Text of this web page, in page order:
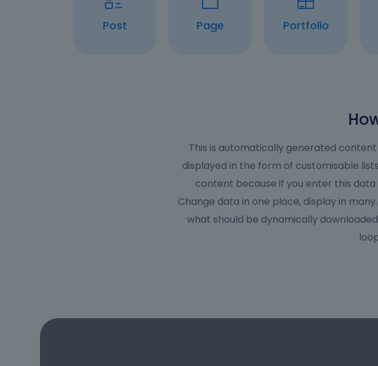
Post Page Portfolio
This is automatically generated
displayed in the form of customisable
content because if you enter this
Change data in one place, display in
what should be dynamically